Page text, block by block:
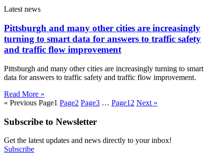
Latest news
Pittsburgh and many other cities are increasingly
turning to smart data for answers to traffic safety
and traffic flow improvement
Pittsburgh and many other cities are increasingly turning to smart
data for answers to traffic safety and traffic flow improvement.
Read More »
« Previous Page1 Page2 Page3 … Page12 Next »
Subscribe to Newsletter
Get the latest updates and news directly to your inbox!
Subscribe